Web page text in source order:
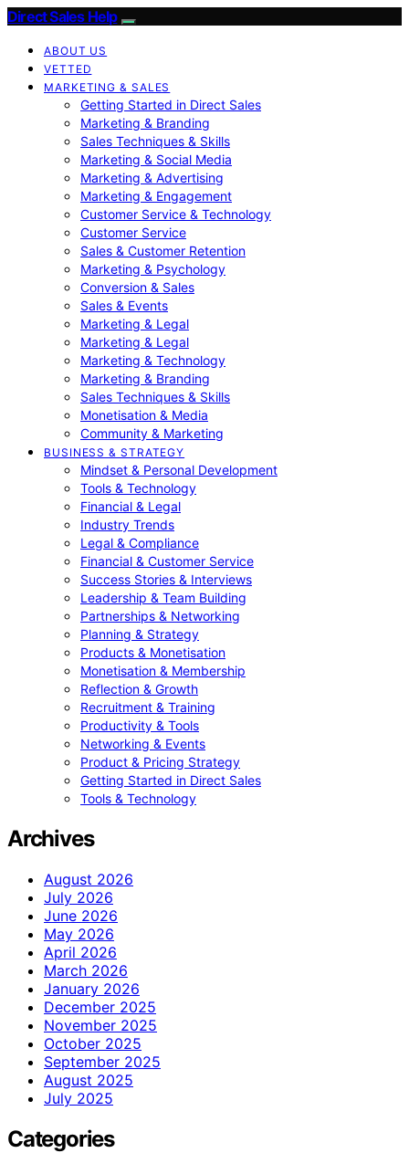
Direct Sales Help
ABOUT US
VETTED
MARKETING & SALES
Getting Started in Direct Sales
Marketing & Branding
Sales Techniques & Skills
Marketing & Social Media
Marketing & Advertising
Marketing & Engagement
Customer Service & Technology
Customer Service
Sales & Customer Retention
Marketing & Psychology
Conversion & Sales
Sales & Events
Marketing & Legal
Marketing & Legal
Marketing & Technology
Marketing & Branding
Sales Techniques & Skills
Monetisation & Media
Community & Marketing
BUSINESS & STRATEGY
Mindset & Personal Development
Tools & Technology
Financial & Legal
Industry Trends
Legal & Compliance
Financial & Customer Service
Success Stories & Interviews
Leadership & Team Building
Partnerships & Networking
Planning & Strategy
Products & Monetisation
Monetisation & Membership
Reflection & Growth
Recruitment & Training
Productivity & Tools
Networking & Events
Product & Pricing Strategy
Getting Started in Direct Sales
Tools & Technology
Archives
August 2026
July 2026
June 2026
May 2026
April 2026
March 2026
January 2026
December 2025
November 2025
October 2025
September 2025
August 2025
July 2025
Categories